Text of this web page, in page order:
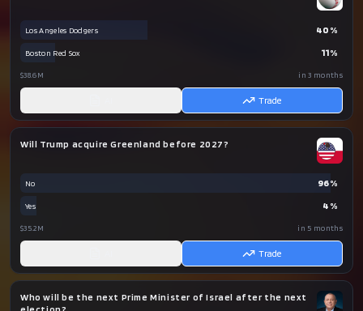
Los Angeles Dodgers 40 %
Boston Red Sox 11%
$38.6M in 3 months
Trade
Will Trump acquire Greenland before 2027?
No 96%
Yes 4 %
$35.2M in 5 months
Trade
Who will be the next Prime Minister of Israel after the next